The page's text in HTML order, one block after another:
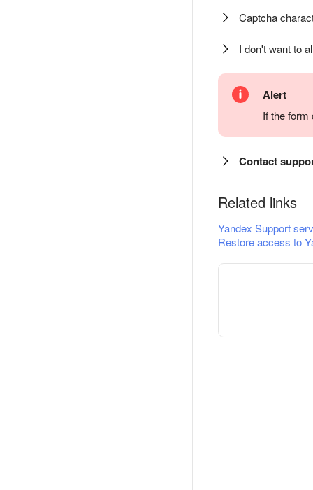
Captcha
I don't want to
Alert
If the
Contact
Related links
Yandex Support
Restore access to